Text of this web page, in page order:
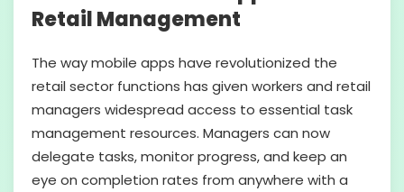
Retail Management
The way mobile apps have revolutionized the
retail sector functions has given workers and retail
managers widespread access to essential task
management resources. Managers can now
delegate tasks, monitor progress, and keep an
eye on completion rates from anywhere with a